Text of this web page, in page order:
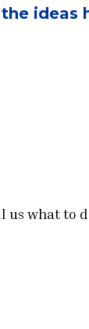
ideas
us what to